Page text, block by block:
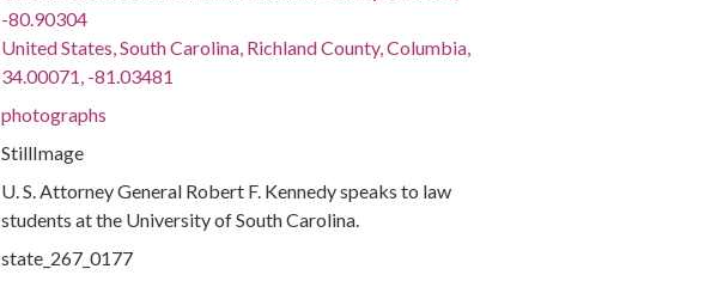
-80.90304
United States, South Carolina, Richland County, Columbia,
34.00071, -81.03481
photographs
StillImage
U. S. Attorney General Robert F. Kennedy speaks to law
students at the University of South Carolina.
state_267_0177